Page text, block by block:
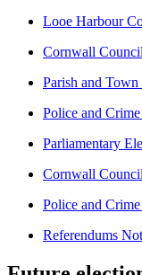
Looe Harbour
Cornwall
Parish and
Police and
Parliamentary
Cornwall
Police and
Referendums